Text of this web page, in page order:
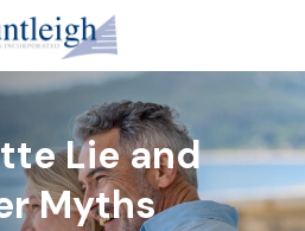
Lie and
Myths